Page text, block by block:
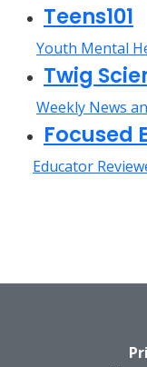
Teens101
Youth Mental
Twig
Weekly News
Focused
Educator